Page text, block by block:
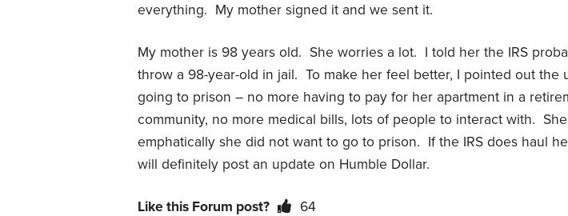
everything. My mother signed it and we sent it.
My mother is 98 years old. She worries a lot. I told her the IRS
throw a 98-year-old in jail. To make her feel better, I pointed out the
going to prison – no more having to pay for her apartment in a
community, no more medical bills, lots of people to interact with.
emphatically she did not want to go to prison. If the IRS does haul
will definitely post an update on Humble Dollar.
Like this Forum post? 64